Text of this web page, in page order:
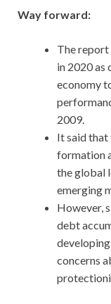
Way forward:
The
in 2020 as
economy
2009.
It said
formation
the global
emerging
However,
debt
concerns